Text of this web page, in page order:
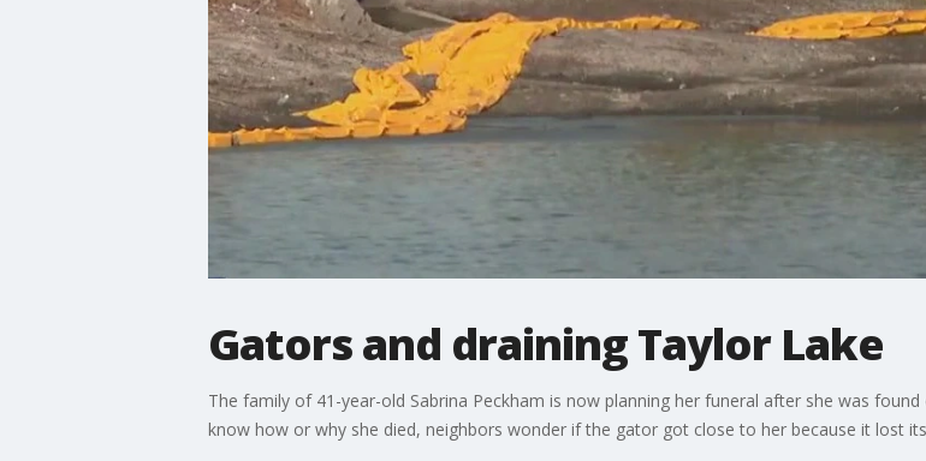
Gators and draining Taylor Lake
The family of 41-year-old Sabrina Peckham is now planning her funeral after she was
know how or why she died, neighbors wonder if the gator got close to her because it lost